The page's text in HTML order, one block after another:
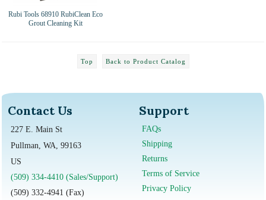
Rubi Tools 68910 RubiClean Eco
Grout Cleaning Kit
Top Back to Product Catalog
Contact Us
227 E. Main St
Pullman, WA, 99163
US
(509) 334-4410 (Sales/Support)
(509) 332-4941 (Fax)
Support
FAQs
Shipping
Returns
Terms of Service
Privacy Policy